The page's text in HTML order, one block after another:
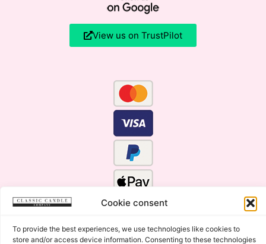
Cookie consent
To provide the best experiences, we use technologies like cookies to
store and/or access device information. Consenting to these technologies
View us on TrustPilot